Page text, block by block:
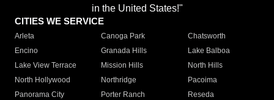
in the United States!"
CITIES WE SERVICE
Arleta Canoga Park
Chatsworth
Encino
Granada Hills
Lake Balboa
Lake View Terrace
Mission Hills
North Hills
North Hollywood
Northridge
Pacoima
Panorama City
Porter Ranch
Reseda